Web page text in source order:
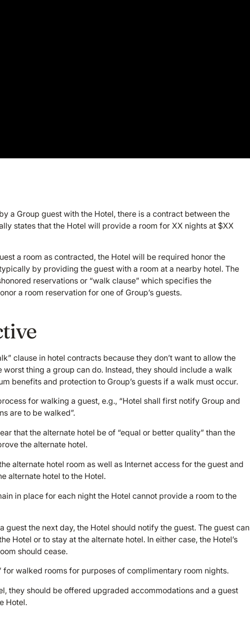
a Group guest with the Hotel, there is a contract between the
states that the Hotel will provide a room for XX nights at $XX
a room as contracted, the Hotel will be required honor the
by providing the guest with a room at a nearby hotel. The
reservations or “walk clause” which specifies the
a room reservation for one of Group’s guests.
clause in hotel contracts because they don’t want to allow the
worst thing a group can do. Instead, they should include a walk
benefits and protection to Group’s guests if a walk must occur.
for walking a guest, e.g., “Hotel shall first notify Group and
are to be walked”.
that the alternate hotel be of “equal or better quality” than the
the alternate hotel.
alternate hotel room as well as Internet access for the guest and
alternate hotel to the Hotel.
in place for each night the Hotel cannot provide a room to the
guest the next day, the Hotel should notify the guest. The guest can
Hotel or to stay at the alternate hotel. In either case, the Hotel’s
should cease.
for walked rooms for purposes of complimentary room nights.
they should be offered upgraded accommodations and a guest
Hotel.